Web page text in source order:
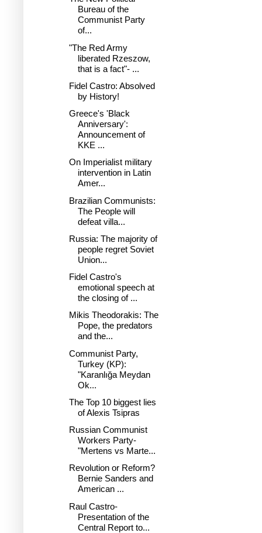
Bureau of the
Communist Party
of...
"The Red Army
liberated Rzeszow,
that is a fact"- ...
Fidel Castro: Absolved
by History!
Greece's 'Black
Anniversary':
Announcement of
KKE ...
On Imperialist military
intervention in Latin
Amer...
Brazilian Communists:
The People will
defeat villa...
Russia: The majority of
people regret Soviet
Union...
Fidel Castro's
emotional speech at
the closing of ...
Mikis Theodorakis: The
Pope, the predators
and the...
Communist Party,
Turkey (KP):
"Karanlığa Meydan
Ok...
The Top 10 biggest lies
of Alexis Tsipras
Russian Communist
Workers Party-
"Mertens vs Marte...
Revolution or Reform?
Bernie Sanders and
American ...
Raul Castro-
Presentation of the
Central Report to...